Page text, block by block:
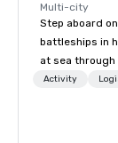
Multi-city
Step aboard
battleships in
at sea through
designed for
Activity